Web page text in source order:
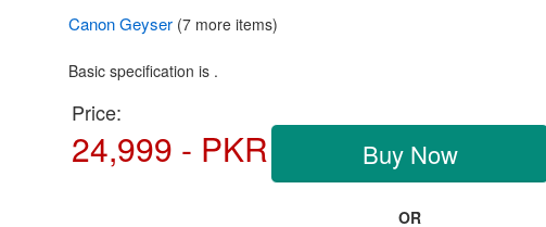
CanonGeyser (7 more items)
Basic specification is .
Price:
24,999 - PKR Buy Now
OR